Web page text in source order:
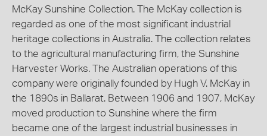
McKay Sunshine Collection. The McKay collection is
regarded as one of the most significant industrial
heritage collections in Australia. The collection relates
to the agricultural manufacturing firm, the Sunshine
Harvester Works. The Australian operations of this
company were originally founded by Hugh V. McKay in
the 1890s in Ballarat. Between 1906 and 1907, McKay
moved production to Sunshine where the firm
became one of the largest industrial businesses in